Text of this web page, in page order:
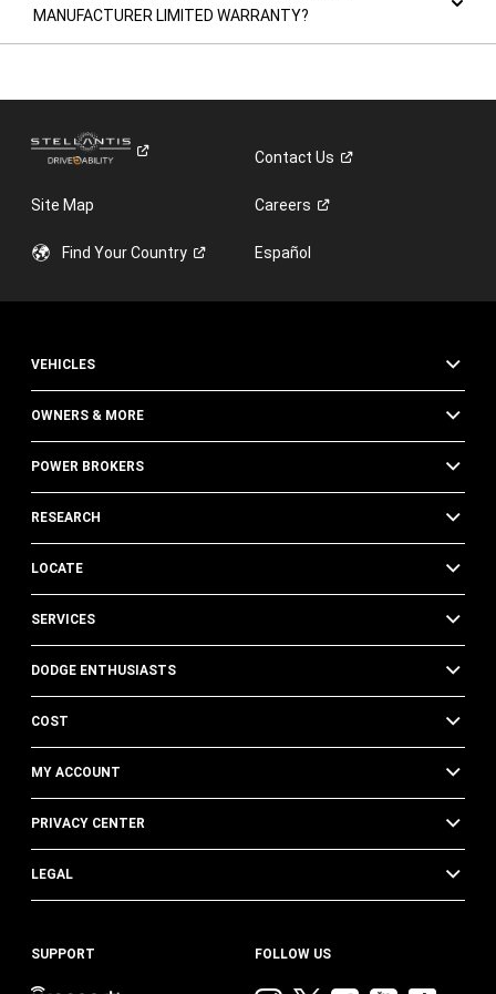
MANUFACTURER LIMITED WARRANTY?
ContactUs
Site Map Careers
Find YourCountry Español
VEHICLES
OWNERS & MORE
POWER BROKERS
RESEARCH
LOCATE
SERVICES
DODGE ENTHUSIASTS
COST
MY ACCOUNT
PRIVACY CENTER
LEGAL
SUPPORT FOLLOW US